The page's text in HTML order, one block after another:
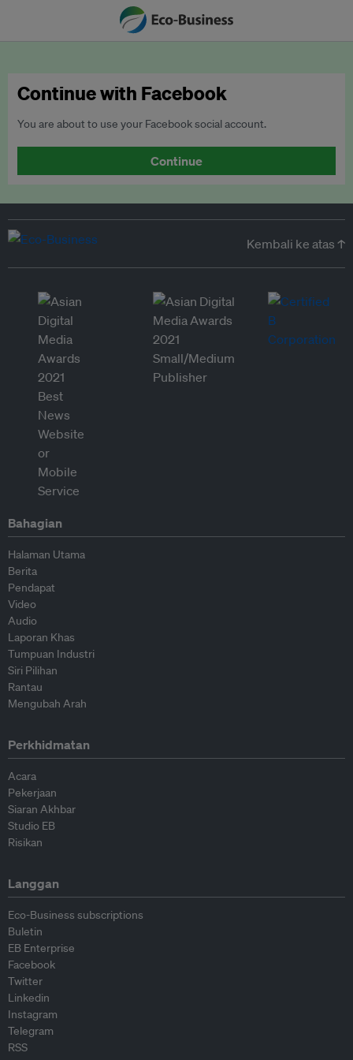
Continue with Facebook
You are about to use your Facebook social account.
Continue
Kembali ke atas ↑
Bahagian
Halaman Utama
Berita
Pendapat
Video
Audio
Laporan Khas
Tumpuan Industri
Siri Pilihan
Rantau
Mengubah Arah
Perkhidmatan
Acara
Pekerjaan
Siaran Akhbar
Studio EB
Risikan
Langgan
Eco-Business subscriptions
Buletin
EB Enterprise
Facebook
Twitter
Linkedin
Instagram
Telegram
RSS